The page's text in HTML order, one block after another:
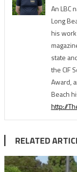
An LBC
Long
his
state
the CIF
Award,
Beach
http://
RELATED